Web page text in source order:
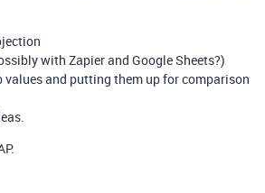
with Zapier and Google Sheets?)
values and putting them up for comparison